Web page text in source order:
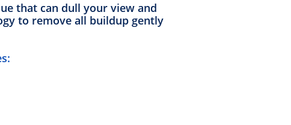
that can dull your view and
to remove all buildup gently